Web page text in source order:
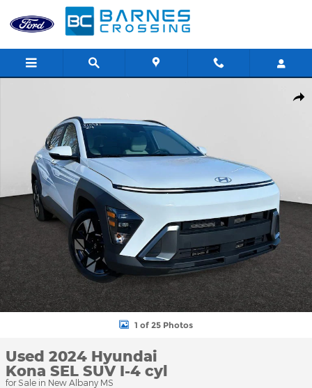
Skip to main content
1 of 25 Photos
Used 2024 Hyundai
Kona SEL SUV I-4 cyl
for Sale in New Albany MS